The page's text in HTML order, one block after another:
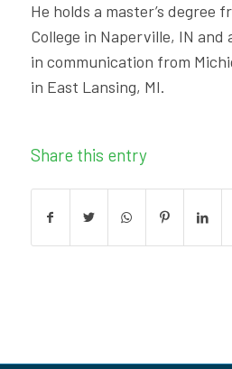
He holds a master’s degree
College in Naperville, IN and
in communication from
in East Lansing, MI.
Share this entry